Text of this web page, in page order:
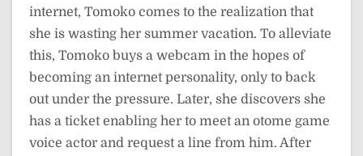
internet, Tomoko comes to the realization that
she is wasting her summer vacation. To alleviate
this, Tomoko buys a webcam in the hopes of
becoming an internet personality, only to back
out under the pressure. Later, she discovers she
has a ticket enabling her to meet an otome game
voice actor and request a line from him. After